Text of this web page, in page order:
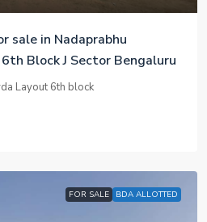
sale in Nadaprabhu
Block J Sector Bengaluru
Layout 6th block
FOR SALE BDA ALLOTTED